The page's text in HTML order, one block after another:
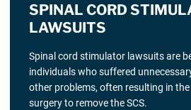
SPINAL CORD
LAWSUITS
Spinal cord stimulator lawsuits are
individuals who suffered
other problems, often resulting in
surgery to remove the SCS.